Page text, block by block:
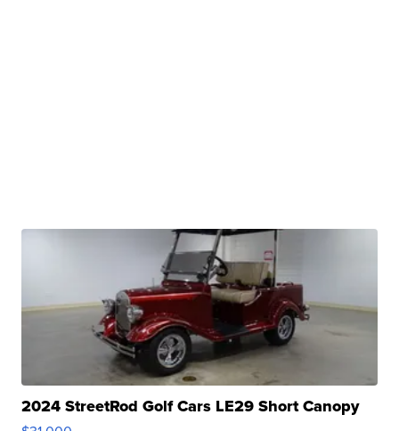
2024 StreetRod Golf Cars LE29 Short Canopy